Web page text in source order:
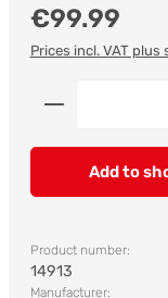
Regular price:
€99.99
Prices incl. VAT
Product
Add to
Product number:
14913
Manufacturer: